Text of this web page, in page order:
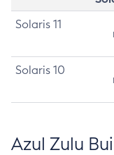
Solaris 11
Solaris 10
Azul Zulu